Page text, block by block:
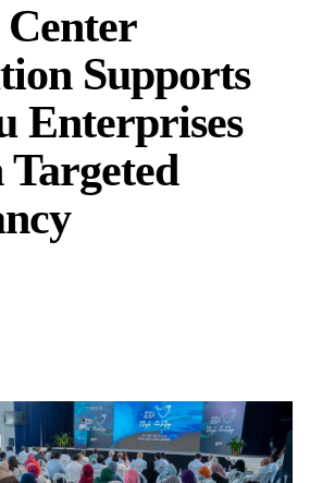
Center
Supports
Enterprises